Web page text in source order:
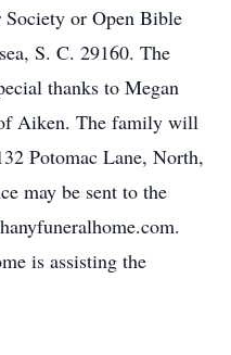
Society or Open Bible
S. C. 29160. The
thanks to Megan
Aiken. The family will
Potomac Lane, North,
may be sent to the
is assisting the